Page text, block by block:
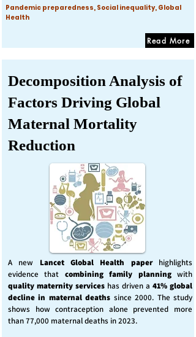
Pandemic preparedness, Social inequality, Global
Health
Read More
Decomposition Analysis of
Factors Driving Global
Maternal Mortality
Reduction
A new Lancet Global Health paperhighlights
evidence that combining family planningwith
quality maternity services has driven a 41% global
decline in maternal deaths since 2000. The study
shows how contraception alone prevented more
than 77,000 maternal deaths in 2023.